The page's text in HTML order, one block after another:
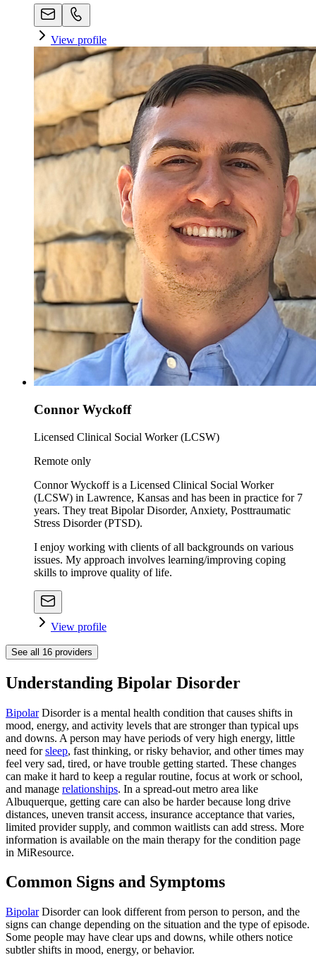
View profile
Connor Wyckoff
Licensed Clinical Social Worker (LCSW)
Remote only
Connor Wyckoff is a Licensed Clinical Social Worker
(LCSW) in Lawrence, Kansas and has been in practice for 7
years. They treat Bipolar Disorder, Anxiety, Posttraumatic
Stress Disorder (PTSD).
I enjoy working with clients of all backgrounds on various
issues. My approach involves learning/improving coping
skills to improve quality of life.
View profile
See all 16 providers
Understanding Bipolar Disorder
BipolarDisorder is a mental health condition that causes shifts in
mood, energy, and activity levels that are stronger than typical ups
and downs. A person may have periods of very high energy, little
need forsleep, fast thinking, or risky behavior, and other times may
feel very sad, tired, or have trouble getting started. These changes
can make it hard to keep a regular routine, focus at work or school,
and manage relationships. In a spread-out metro area like
Albuquerque, getting care can also be harder because long drive
distances, uneven transit access, insurance acceptance that varies,
limited provider supply, and common waitlists can add stress. More
information is available on the main therapy for the condition page
in MiResource.
Common Signs and Symptoms
BipolarDisorder can look different from person to person, and the
signs can change depending on the situation and the type of episode.
Some people may have clear ups and downs, while others notice
subtler shifts in mood, energy, or behavior.